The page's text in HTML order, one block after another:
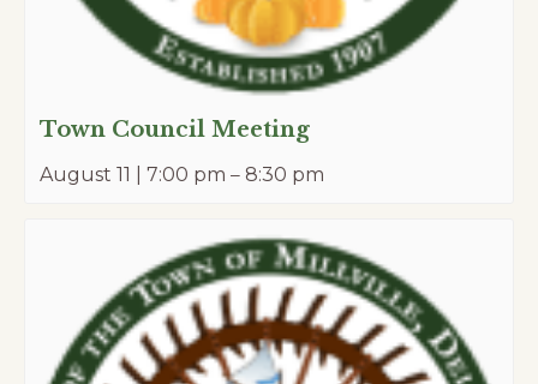
Town Council Meeting
August 11 | 7:00 pm – 8:30 pm